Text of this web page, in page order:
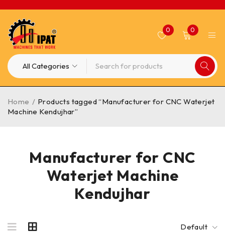
0 0
Manufacturer for CNC
Waterjet Machine
Kendujhar
Home / Products tagged “Manufacturer for CNC Waterjet
Machine Kendujhar”
Default